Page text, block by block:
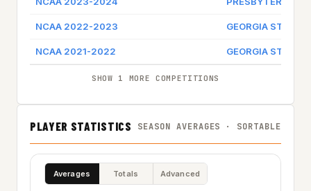
NCAA 2022-2023 GEORGIA STATE
NCAA 2021-2022 GEORGIA STATE
SHOW 1 MORE COMPETITIONS
PLAYER STATISTICS SEASON AVERAGES · SORTABLE
Averages Totals Advanced